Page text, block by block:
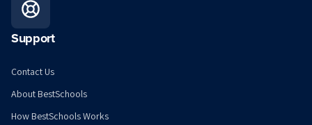
Support
Contact Us
About BestSchools
How BestSchools Works